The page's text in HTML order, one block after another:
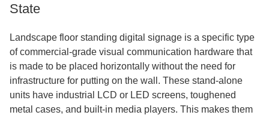
State
Landscape floor standing digital signage is a specific type
of commercial-grade visual communication hardware that
is made to be placed horizontally without the need for
infrastructure for putting on the wall. These stand-alone
units have industrial LCD or LED screens, toughened
metal cases, and built-in media players. This makes them